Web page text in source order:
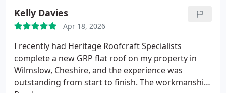
completely stopped, and the workmanship is
spoton.Professional, tidy, and genuinely
knowledgeable exactly what you want from a
roofing specialist.Highly recommended for anyone
needing quality roofing work in Congleton.
Kelly Davies
Apr 18, 2026
I recently had Heritage Roofcraft Specialists
complete a new GRP flat roof on my property in
Wilmslow, Cheshire, and the experience was
outstanding from start to finish. The workmanship